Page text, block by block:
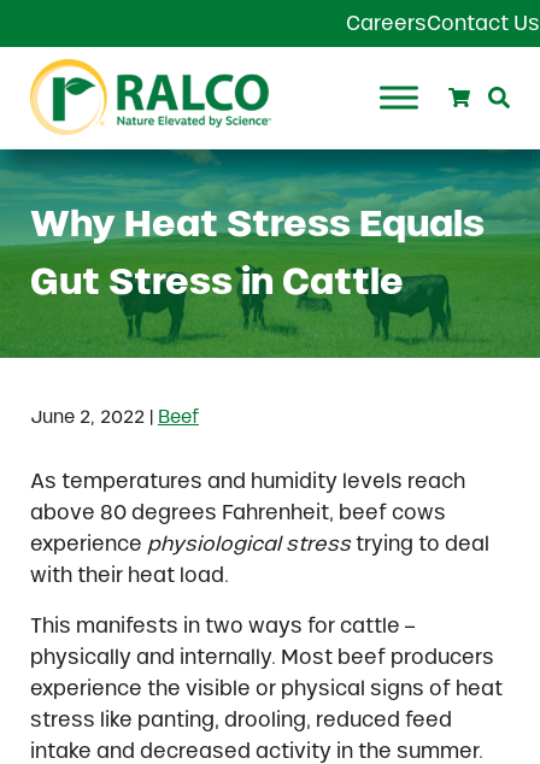
CareersContact Us
Ralco Agriculture
Search
Why Heat Stress Equals
Gut Stress in Cattle
June 2, 2022 Beef
As temperatures and humidity levels reach
above 80 degrees Fahrenheit, beef cows
experience physiological stresstrying to deal
with their heat load.
This manifests in two ways for cattle –
physically and internally. Most beef producers
experience the visible or physical signs of heat
stress like panting, drooling, reduced feed
intake and decreased activity in the summer.